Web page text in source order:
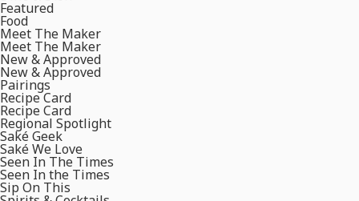
Featured
Food
Meet The Maker
Meet The Maker
New & Approved
New & Approved
Pairings
Recipe Card
Recipe Card
Regional Spotlight
Saké Geek
Saké We Love
Seen In The Times
Seen In the Times
Sip On This